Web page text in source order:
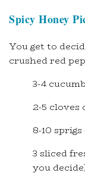
Spicy Honey
You get to
crushed red
3-4
2-5 cloves
8-10
3 sliced
you